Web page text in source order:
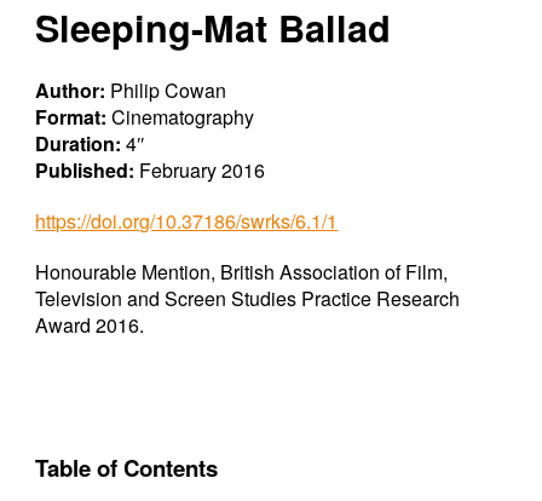
Sleeping-Mat Ballad
Author: Philip Cowan
Format:Cinematography
Duration:4″
Published: February 2016
https://doi.org/10.37186/swrks/6.1/1
Honourable Mention, British Association of Film,
Television and Screen Studies Practice Research
Award 2016.
Table of Contents